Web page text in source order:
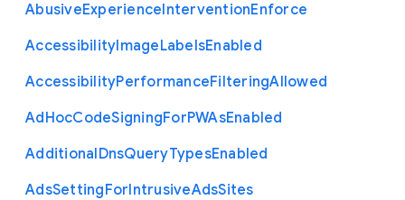
AbusiveExperienceInterventionEnforce
AccessibilityImageLabelsEnabled
AccessibilityPerformanceFilteringAllowed
AdHocCodeSigningForPWAsEnabled
AdditionalDnsQueryTypesEnabled
AdsSettingForIntrusiveAdsSites